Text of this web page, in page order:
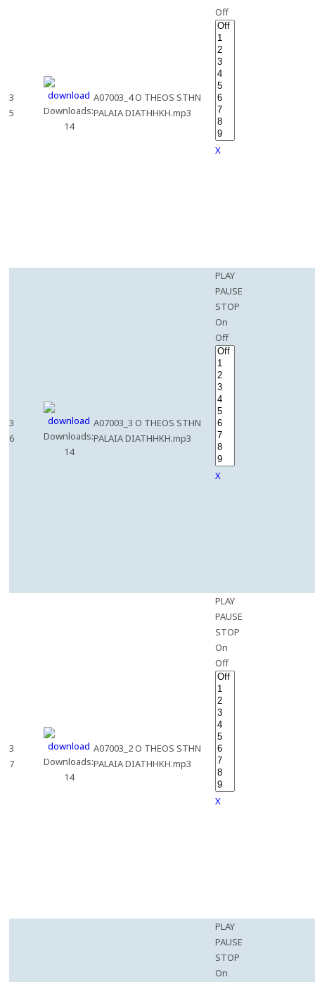
3
5
Downloads:
14
A07003_4 O THEOS STHN
PALAIA DIATHHKH.mp3
Off
X
3
6
Downloads:
14
A07003_3 O THEOS STHN
PALAIA DIATHHKH.mp3
PLAY
PAUSE
STOP
On
Off
X
3
7
Downloads:
14
A07003_2 O THEOS STHN
PALAIA DIATHHKH.mp3
PLAY
PAUSE
STOP
On
Off
X
PLAY
PAUSE
STOP
On